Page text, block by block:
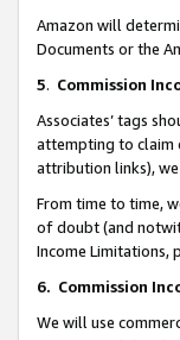
Amazon will
Documents or the
5. Commission
Associates’ tags
attempting to claim
attribution links),
From time to time,
of doubt (and
Income Limitations,
6. Commission
We will use